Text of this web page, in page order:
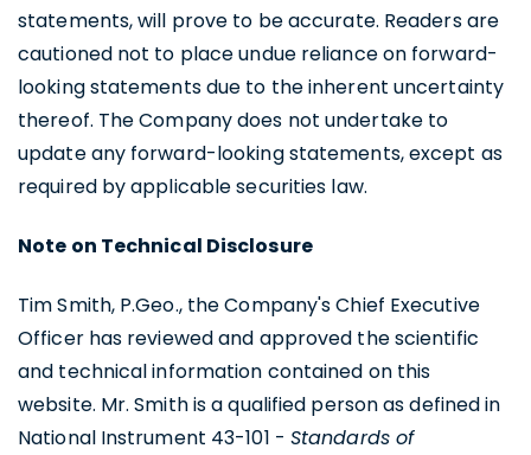
statements, will prove to be accurate. Readers are
cautioned not to place undue reliance on forward-
looking statements due to the inherent uncertainty
thereof. The Company does not undertake to
update any forward-looking statements, except as
required by applicable securities law.
Note on Technical Disclosure
Tim Smith, P.Geo., the Company's Chief Executive
Officer has reviewed and approved the scientific
and technical information contained on this
website. Mr. Smith is a qualified person as defined in
National Instrument 43-101 - Standards of
Inc.
U.S. GoldMining Inc.
1830 - 1188 W. Georgia Street,
Vancouver, BC V6E 4A2
Canada